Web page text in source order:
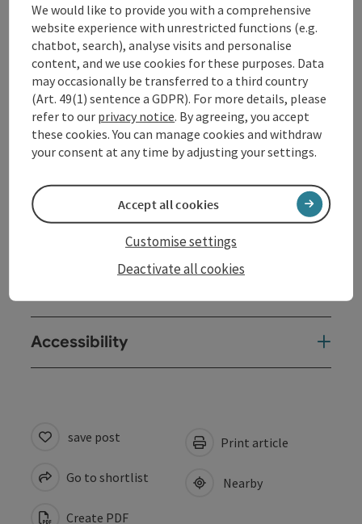
Opening hours
Kitchen
Equipment
Prices
Accessibility
save post
Go to shortlist
Create PDF
Print article
Nearby
We would like to provide you with a comprehensive
website experience with unrestricted functions (e.g.
chatbot, search), analyse visits and personalise
content, and we use cookies for these purposes. Data
may occasionally be transferred to a third country
(Art. 49(1) sentence a GDPR). For more details, please
refer to our privacy notice. By agreeing, you accept
these cookies. You can manage cookies and withdraw
your consent at any time by adjusting your settings.
Deactivate all cookies
Customise settings
Accept all cookies